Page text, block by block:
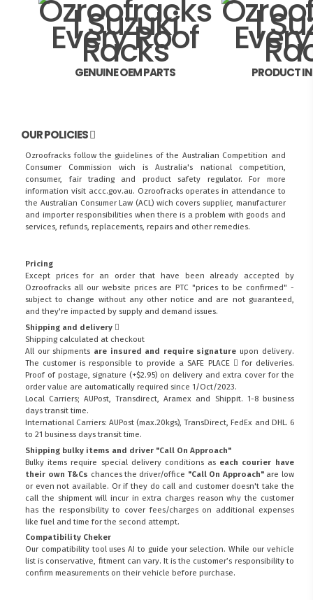
GENUINE OEM PARTS PRODUCT
OUR POLICIES
Ozroofracks follow the guidelines of the Australian Competition and
Consumer Commission wich is Australia's national competition,
consumer, fair trading and product safety regulator. For more
information visit accc.gov.au. Ozroofracks operates in attendance to
the Australian Consumer Law (ACL)wich covers supplier, manufacturer
and importer responsibilities when there is a problem with goods and
services, refunds, replacements, repairs and other remedies.
Pricing
Except prices for an order that have been already accepted by
Ozroofracks all our website prices are PTC "prices to be confirmed" -
subject to change without any other notice and are not guaranteed,
and they're impacted by supply and demand issues.
Shipping and delivery
Shipping calculated at checkout
All our shipments are insured and require signature upon delivery.
The customer is responsible to provide a SAFE PLACE
for deliveries.
Proof of postage, signature (+$2.95) on delivery and extra cover for the
order value are automatically required since 1/Oct/2023.
Local Carriers; AUPost, Transdirect, Aramex and Shippit. 1-8 business
days transit time.
International Carriers: AUPost (max.20kgs), TransDirect, FedEx and DHL. 6
to 21 business days transit time.
Shipping bulky items and driver "Call On Approach"
Bulky items require special delivery conditions as each courier have
their own T&Cs chances the driver/office "Call On Approach"are low
or even not available. Or if they do call and customer doesn't take the
call the shipment will incur in extra charges reason why the customer
has the responsibility to cover fees/charges on additional expenses
like fuel and time for the second attempt.
Compatibility Cheker
Our compatibility tool uses AI to guide your selection. While our vehicle
list is conservative, fitment can vary. It is the customer’s responsibility to
confirm measurements on their vehicle before purchase.